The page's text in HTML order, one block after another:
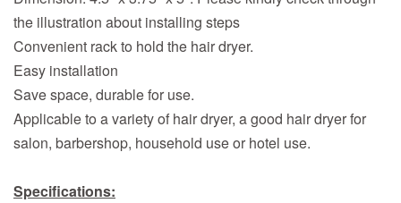
the illustration about installing steps
Convenient rack to hold the hair dryer.
Easy installation
Save space, durable for use.
Applicable to a variety of hair dryer, a good hair dryer for
salon, barbershop, household use or hotel use.
Specifications: